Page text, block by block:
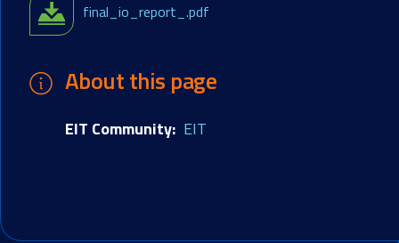
final_io_report_.pdf
About this page
EIT Community EIT